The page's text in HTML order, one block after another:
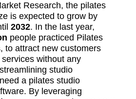
Research, the pilates
is expected to grow by
2032. In the last year,
people practiced Pilates
to attract new customers
without any
studio
a pilates studio
By leveraging